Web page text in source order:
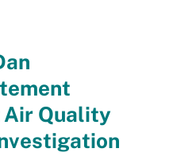
Air Quality